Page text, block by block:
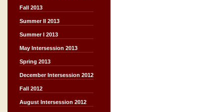
Fall 2013
Summer II 2013
Summer I 2013
May Intersession 2013
Spring 2013
December Intersession 2012
Fall 2012
August Intersession 2012